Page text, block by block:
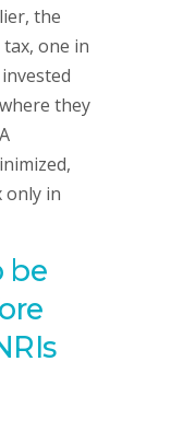
the
one in
they
only in
be